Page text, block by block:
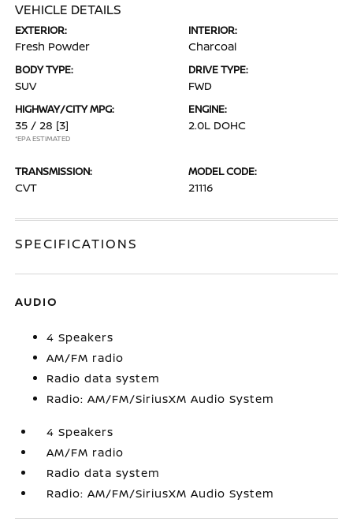
VEHICLE DETAILS
EXTERIOR:
Fresh Powder
INTERIOR:
Charcoal
BODY TYPE:
SUV
DRIVE TYPE:
FWD
HIGHWAY/CITY MPG:
35 / 28 [3]
*EPA ESTIMATED
ENGINE:
2.0L DOHC
TRANSMISSION:
CVT
MODEL CODE:
21116
SPECIFICATIONS
AUDIO
4 Speakers
AM/FM radio
Radio data system
Radio: AM/FM/SiriusXM Audio System
4 Speakers
AM/FM radio
Radio data system
Radio: AM/FM/SiriusXM Audio System